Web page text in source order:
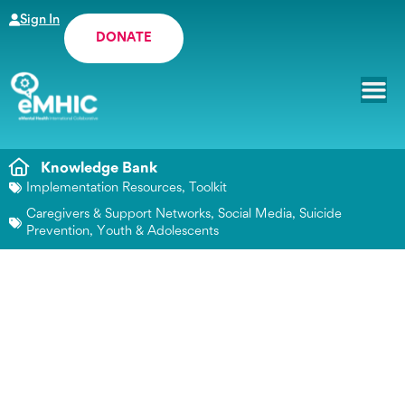
DONATE
Sign In
Knowledge Bank
Implementation Resources, Toolkit
Caregivers & Support Networks, Social Media, Suicide
Prevention, Youth & Adolescents